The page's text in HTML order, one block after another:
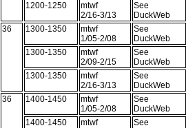
1200-1250
mtwf
2/16-3/13
See
DuckWeb
36 1300-1350
mtwf
1/05-2/08
See
DuckWeb
1300-1350
mtwf
2/09-2/15
See
DuckWeb
1300-1350
mtwf
2/16-3/13
See
DuckWeb
36 1400-1450
mtwf
1/05-2/08
See
DuckWeb
1400-1450
mtwf
See